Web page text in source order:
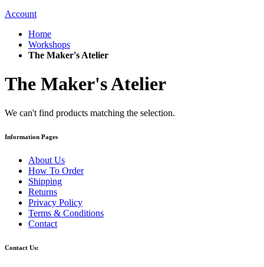
Account
Home
Workshops
The Maker's Atelier
The Maker's Atelier
We can't find products matching the selection.
Information Pages
About Us
How To Order
Shipping
Returns
Privacy Policy
Terms & Conditions
Contact
Contact Us: